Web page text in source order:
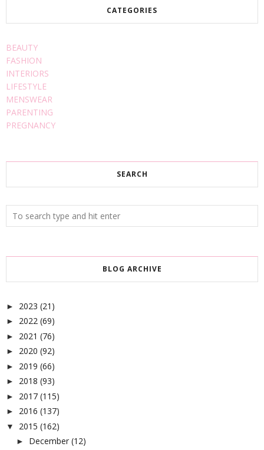
CATEGORIES
BEAUTY
FASHION
INTERIORS
LIFESTYLE
MENSWEAR
PARENTING
PREGNANCY
SEARCH
BLOG ARCHIVE
► 2023 (21)
► 2022 (69)
► 2021 (76)
► 2020 (92)
► 2019 (66)
► 2018 (93)
► 2017 (115)
► 2016 (137)
▼ 2015 (162)
► December (12)